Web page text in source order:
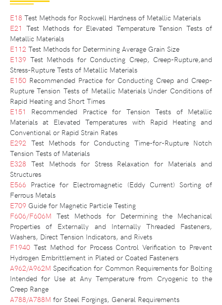
E18 Test Methods for Rockwell Hardness of Metallic Materials
E21 Test Methods for Elevated Temperature Tension Tests of
Metallic Materials
E112 Test Methods for Determining Average Grain Size
E139 Test Methods for Conducting Creep, Creep-Rupture,and
Stress-Rupture Tests of Metallic Materials
E150 Recommended Practice for Conducting Creep and Creep-
Rupture Tension Tests of Metallic Materials Under Conditions of
Rapid Heating and Short Times
E151
Recommended Practice for Tension Tests of Metallic
Materials at Elevated Temperatures with Rapid Heating and
Conventional or Rapid Strain Rates
E292 Test Methods for Conducting Time-for-Rupture Notch
Tension Tests of Materials
E328 Test Methods for Stress Relaxation for Materials and
Structures
E566 Practice for Electromagnetic (Eddy Current) Sorting of
Ferrous Metals
E709 Guide for Magnetic Particle Testing
F606/F606M Test Methods for Determining the Mechanical
Properties of Externally and Internally Threaded Fasteners,
Washers, Direct Tension Indicators, and Rivets
F1940 Test Method for Process Control Verification to Prevent
Hydrogen Embrittlement in Plated or Coated Fasteners
A962/A962M Specification for Common Requirements for Bolting
Intended for Use at Any Temperature from Cryogenic to the
Creep Range
A788/A788M for Steel Forgings, General Requirements